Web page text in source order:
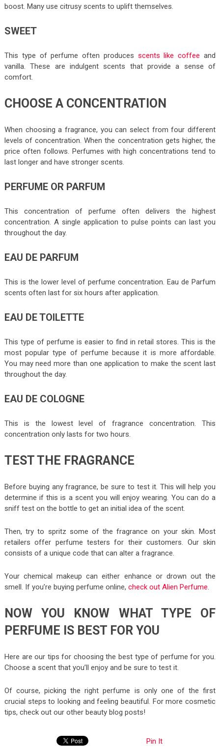
boost. Many use citrusy scents to uplift themselves.
SWEET
This type of perfume often produces scents like coffee and
vanilla. These are indulgent scents that provide a sense of
comfort.
CHOOSE A CONCENTRATION
When choosing a fragrance, you can select from four different
levels of concentration. When the concentration gets higher, the
price often follows. Perfumes with high concentrations tend to
last longer and have stronger scents.
PERFUME OR PARFUM
This concentration of perfume often delivers the highest
concentration. A single application to pulse points can last you
throughout the day.
EAU DE PARFUM
This is the lower level of perfume concentration. Eau de Parfum
scents often last for six hours after application.
EAU DE TOILETTE
This type of perfume is easier to find in retail stores. This is the
most popular type of perfume because it is more affordable.
You may need more than one application to make the scent last
throughout the day.
EAU DE COLOGNE
This is the lowest level of fragrance concentration. This
concentration only lasts for two hours.
TEST THE FRAGRANCE
Before buying any fragrance, be sure to test it. This will help you
determine if this is a scent you will enjoy wearing. You can do a
sniff test on the bottle to get an initial idea of the scent.
Then, try to spritz some of the fragrance on your skin. Most
retailers offer perfume testers for their customers. Our skin
consists of a unique code that can alter a fragrance.
Your chemical makeup can either enhance or drown out the
smell. If you’re buying perfume online, check out Alien Perfume.
NOW YOU KNOW WHAT TYPE OF
PERFUME IS BEST FOR YOU
Here are our tips for choosing the best type of perfume for you.
Choose a scent that you’ll enjoy and be sure to test it.
Of course, picking the right perfume is only one of the first
crucial steps to looking and feeling beautiful. For more cosmetic
tips, check out our other beauty blog posts!
Pin It